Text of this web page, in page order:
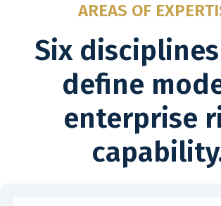
AREAS OF
Six
define
enterprise